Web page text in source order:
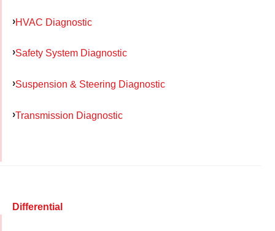
HVAC Diagnostic
Safety System Diagnostic
Suspension & Steering Diagnostic
Transmission Diagnostic
Differential